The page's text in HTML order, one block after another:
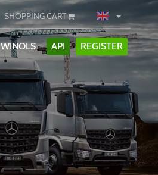
SHOPPING CART
WINOLS API REGISTER